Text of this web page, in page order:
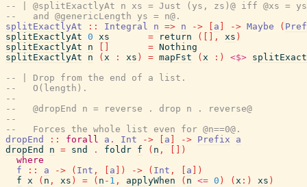
-- | @splitExactlyAt n xs = Just (ys, zs)@ iff @xs = ys
--   and @genericLength ys = n@.
splitExactlyAt
:: Integral n => n -> a -> Maybe (
splitExactlyAt 0 xs = return ( , xs )
splitExactlyAt
n = Nothing
splitExactlyAt
n ( x : xs ) = mapFst ( x : ) <$>
-- | Drop from the end of a list.
--   O(length).
--
--   @dropEnd n = reverse . drop n . reverse@
--
--   Forces the whole list even for @n==0@.
dropEnd
:: forall a . Int -> a -> Prefix
a
dropEnd
n = snd . foldr f ( n ,
)
where
f
:: a -> ( Int , a ) -> ( Int , a
)
f x ( n , xs ) = ( n - 1 , applyWhen ( n <= 0 ) ( x : ) xs )